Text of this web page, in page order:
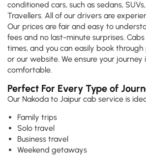
conditioned cars, such as sedans,
Travellers. All of our drivers are
Our prices are fair and easy to
fees and no last-minute surprises.
times, and you can easily book
or our website. We ensure your journey
comfortable.
Perfect For Every Type of
Our Nakoda to Jaipur cab service is
Family trips
Solo travel
Business travel
Weekend getaways